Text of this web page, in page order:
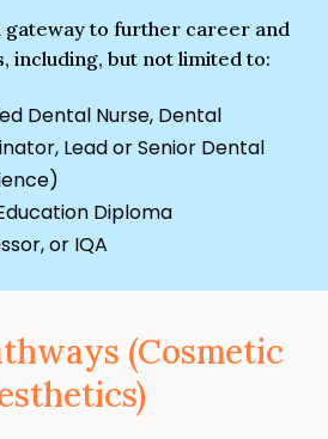
gateway to further career and
including, but not limited to:
Dental Nurse, Dental
Lead or Senior Dental
Diploma
or IQA
(Cosmetic